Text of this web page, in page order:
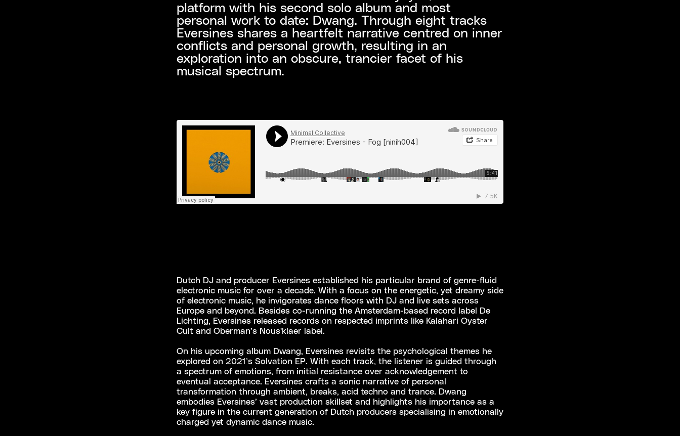
platform with his second solo album and most
personal work to date: Dwang. Through eight tracks
Eversines shares a heartfelt narrative centred on inner
conflicts and personal growth, resulting in an
exploration into an obscure, trancier facet of his
musical spectrum.
Dutch DJ and producer Eversines established his particular brand of genre-fluid
electronic music for over a decade. With a focus on the energetic, yet dreamy side
of electronic music, he invigorates dance floors with DJ and live sets across
Europe and beyond. Besides co-running the Amsterdam-based record label De
Lichting, Eversines released records on respected imprints like Kalahari Oyster
Cult and Oberman’s Nous'klaer label.
On his upcoming album Dwang, Eversines revisits the psychological themes he
explored on 2021’s Solvation EP. With each track, the listener is guided through
a spectrum of emotions, from initial resistance over acknowledgement to
eventual acceptance. Eversines crafts a sonic narrative of personal
transformation through ambient, breaks, acid techno and trance. Dwang
embodies Eversines’ vast production skillset and highlights his importance as a
key figure in the current generation of Dutch producers specialising in emotionally
charged yet dynamic dance music.